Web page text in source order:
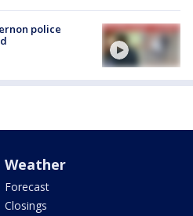
police
Weather
Forecast
Closings